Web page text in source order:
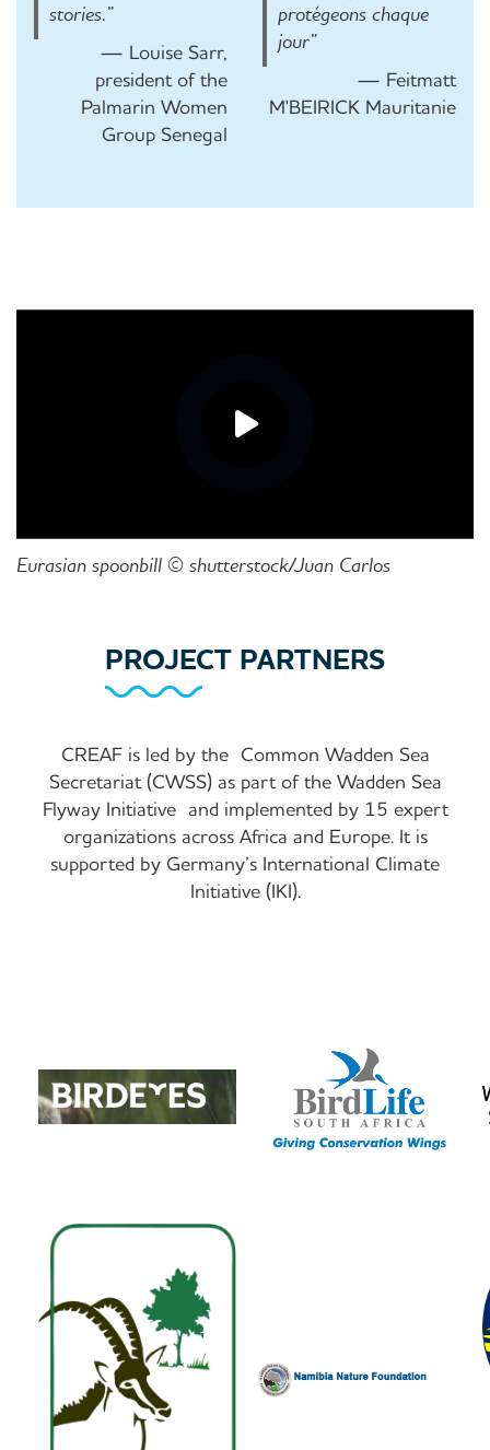
stories.”
— Louise Sarr,
president of the
Palmarin Women
Group Senegal
protégeons chaque
jour”
— Feitmatt
M'BEIRICK Mauritanie
Eurasian spoonbill © shutterstock/Juan Carlos
PROJECT PARTNERS
CREAF is led by the Common Wadden Sea
Secretariat (CWSS) as part of the Wadden Sea
Flyway Initiativeand implemented by 15 expert
organizations across Africa and Europe. It is
supported by Germany’s International Climate
Initiative (IKI).